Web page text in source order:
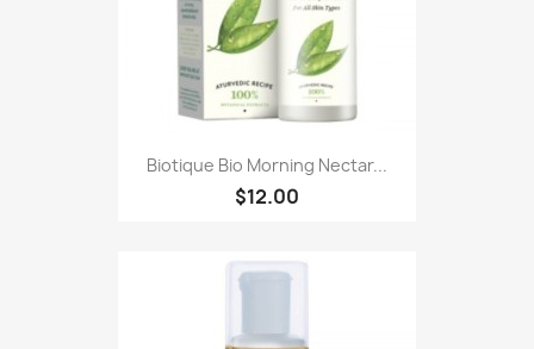
Biotique Bio Morning Nectar...
$12.00